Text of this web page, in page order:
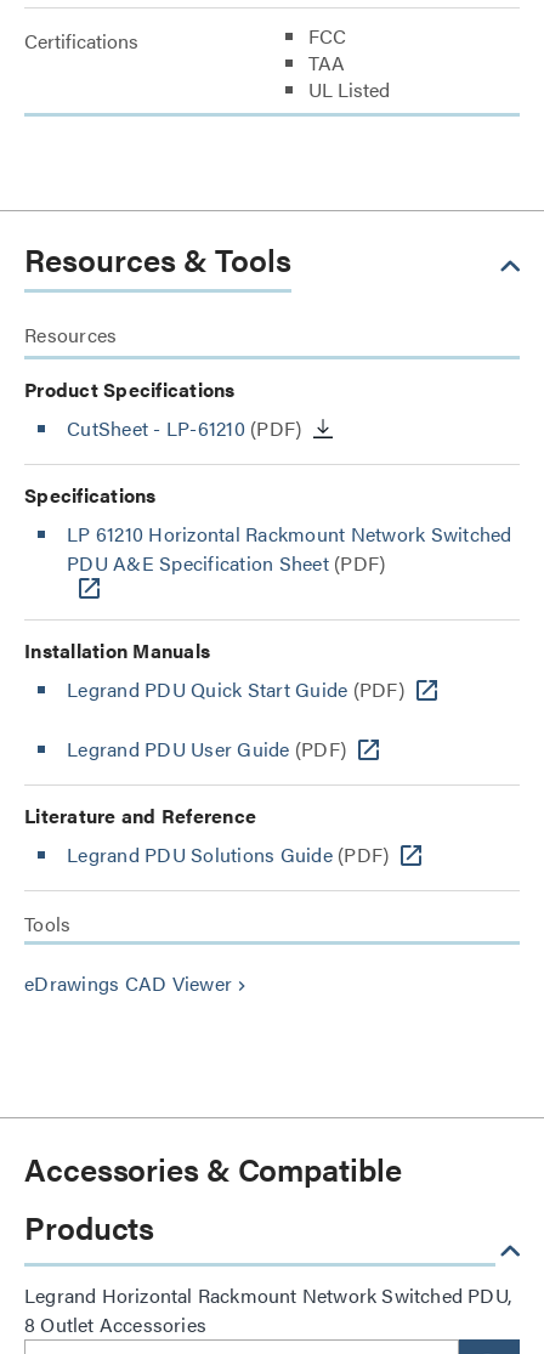
Certifications
FCC
TAA
UL Listed
Resources & Tools
Resources
Product Specifications
CutSheet - LP-61210(PDF)
Specifications
LP 61210 Horizontal Rackmount Network Switched
PDU A&E Specification Sheet(PDF)
Installation Manuals
Legrand PDU Quick Start Guide (PDF)
Legrand PDU User Guide (PDF)
Literature and Reference
Legrand PDU Solutions Guide(PDF)
Tools
eDrawings CAD Viewer keyboard_arrow_right
Accessories & Compatible
Products
Legrand Horizontal Rackmount Network Switched PDU,
8 Outlet Accessories